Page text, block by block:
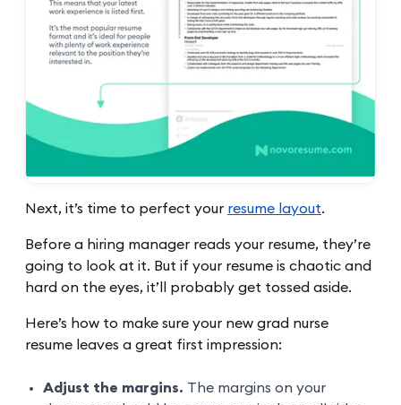
Next, it’s time to perfect your resume layout.
Before a hiring manager reads your resume, they’re
going to look at it. But if your resume is chaotic and
hard on the eyes, it’ll probably get tossed aside.
Here’s how to make sure your new grad nurse
resume leaves a great first impression:
Adjust the margins. The margins on your